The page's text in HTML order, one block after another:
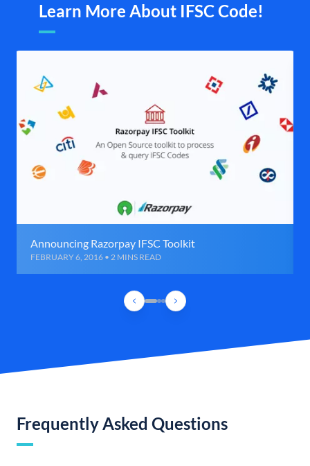
Learn More About IFSC Code!
Announcing Razorpay IFSC Toolkit
FEBRUARY 6, 2016 • 2 MINS READ
Frequently Asked Questions